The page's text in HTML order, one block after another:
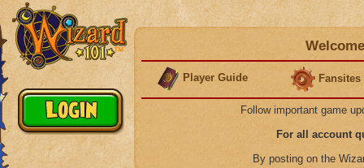
Player Guide Fansites
Follow important game
For all account
By posting on the